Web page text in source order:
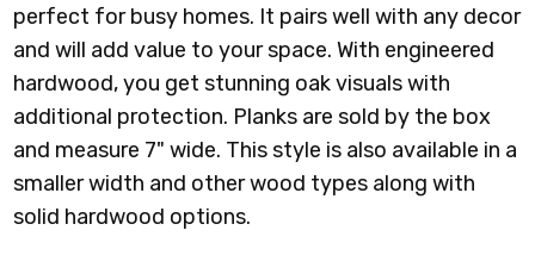
perfect for busy homes. It pairs well with any decor
and will add value to your space. With engineered
hardwood, you get stunning oak visuals with
additional protection. Planks are sold by the box
and measure 7" wide. This style is also available in a
smaller width and other wood types along with
solid hardwood options.